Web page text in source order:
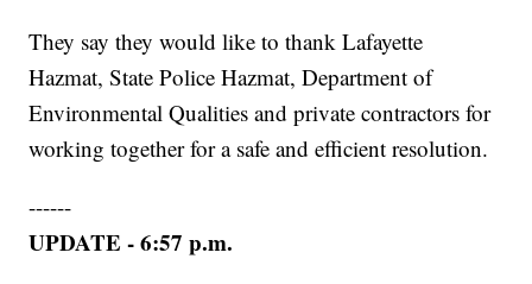
They say they would like to thank Lafayette
Hazmat, State Police Hazmat, Department of
Environmental Qualities and private contractors for
working together for a safe and efficient resolution.
------
UPDATE - 6:57 p.m.